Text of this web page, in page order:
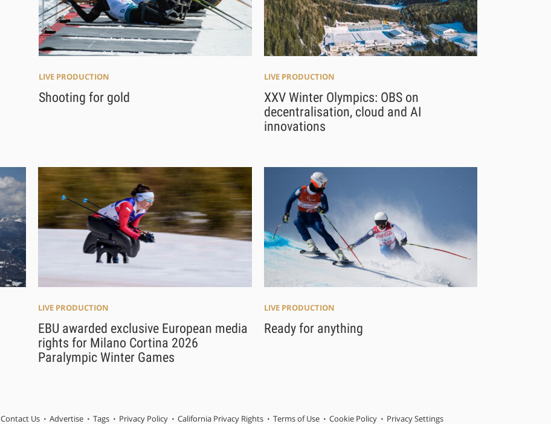
LIVE PRODUCTION
Shooting for gold
LIVE PRODUCTION
XXV Winter Olympics: OBS on
decentralisation, cloud and AI
innovations
LIVE PRODUCTION
EBU awarded exclusive European media
rights for Milano Cortina 2026
Paralympic Winter Games
LIVE PRODUCTION
Ready for anything
Contact Us Advertise Tags Privacy Policy California Privacy Rights Terms of Use Cookie Policy Privacy Settings